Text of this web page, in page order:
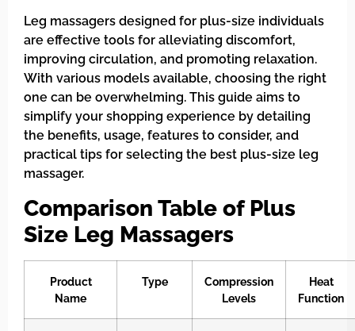
Leg massagers designed for plus-size individuals
are effective tools for alleviating discomfort,
improving circulation, and promoting relaxation.
With various models available, choosing the right
one can be overwhelming. This guide aims to
simplify your shopping experience by detailing
the benefits, usage, features to consider, and
practical tips for selecting the best plus-size leg
massager.
Comparison Table of Plus
Size Leg Massagers
Product
Name
Type
Compression
Levels
Heat
Function